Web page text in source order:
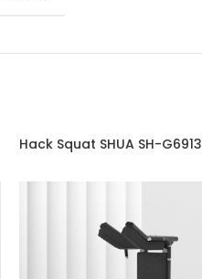
Hack Squat SHUA SH-G6913